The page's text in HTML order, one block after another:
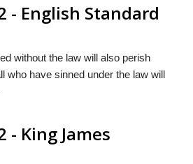
- English Standard
without the law will also perish
who have sinned under the law will
- King James